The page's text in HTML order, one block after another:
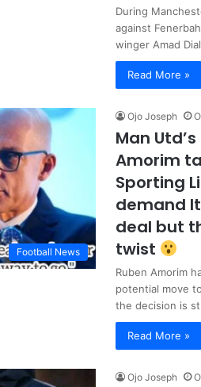
During
against
winger Amad
Read More »
Football News
Ojo Joseph
Man
Amorim
Sporting
demand
deal but
twist
Ruben Amorim
potential move
the decision is
Read More »
Ojo Joseph